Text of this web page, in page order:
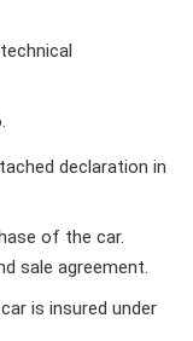
declaration in
of the car.
sale agreement.
is insured under